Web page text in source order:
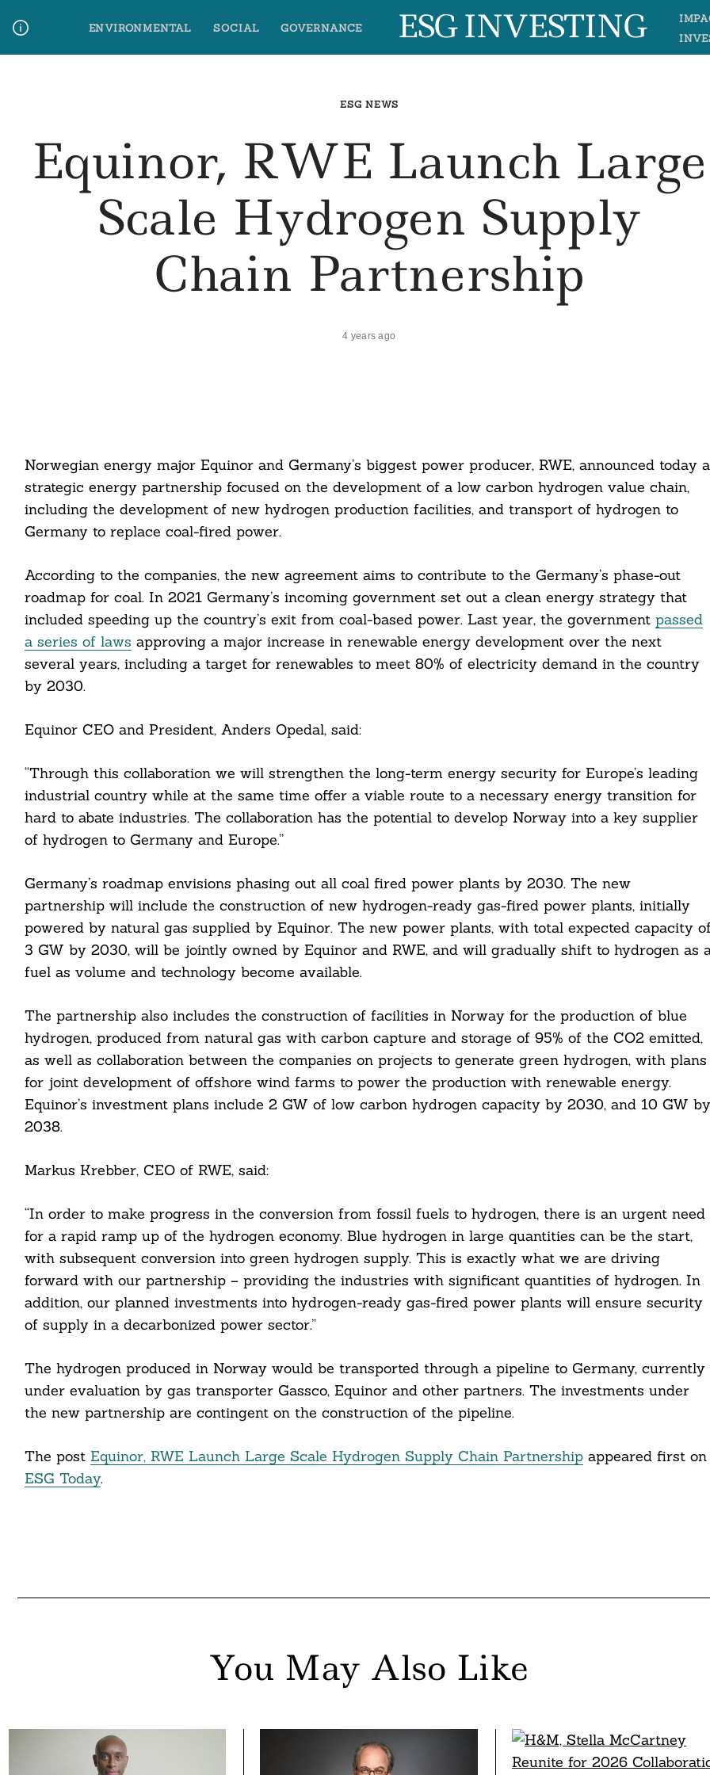
content
ENVIRONMENTAL SOCIAL GOVERNANCE ESG INVESTING
ESG NEWS
Equinor, RWE Launch Large
Scale Hydrogen Supply
Chain Partnership
4 years ago
Norwegian energy major Equinor and Germany’s biggest power producer, RWE, announced today a
strategic energy partnership focused on the development of a low carbon hydrogen value chain,
including the development of new hydrogen production facilities, and transport of hydrogen to
Germany to replace coal-fired power.
According to the companies, the new agreement aims to contribute to the Germany’s phase-out
roadmap for coal. In 2021 Germany’s incoming government set out a clean energy strategy that
included speeding up the country’s exit from coal-based power. Last year, the government passed
a series of laws approving a major increase in renewable energy development over the next
several years, including a target for renewables to meet 80% of electricity demand in the country
by 2030.
Equinor CEO and President, Anders Opedal, said:
“Through this collaboration we will strengthen the long-term energy security for Europe’s leading
industrial country while at the same time offer a viable route to a necessary energy transition for
hard to abate industries. The collaboration has the potential to develop Norway into a key supplier
of hydrogen to Germany and Europe.”
Germany’s roadmap envisions phasing out all coal fired power plants by 2030. The new
partnership will include the construction of new hydrogen-ready gas-fired power plants, initially
powered by natural gas supplied by Equinor. The new power plants, with total expected capacity
3 GW by 2030, will be jointly owned by Equinor and RWE, and will gradually shift to hydrogen as
fuel as volume and technology become available.
The partnership also includes the construction of facilities in Norway for the production of blue
hydrogen, produced from natural gas with carbon capture and storage of 95% of the CO2 emitted,
as well as collaboration between the companies on projects to generate green hydrogen, with plans
for joint development of offshore wind farms to power the production with renewable energy.
Equinor’s investment plans include 2 GW of low carbon hydrogen capacity by 2030, and 10 GW by
2038.
Markus Krebber, CEO of RWE, said:
“In order to make progress in the conversion from fossil fuels to hydrogen, there is an urgent need
for a rapid ramp up of the hydrogen economy. Blue hydrogen in large quantities can be the start,
with subsequent conversion into green hydrogen supply. This is exactly what we are driving
forward with our partnership – providing the industries with significant quantities of hydrogen. In
addition, our planned investments into hydrogen-ready gas-fired power plants will ensure security
of supply in a decarbonized power sector.”
The hydrogen produced in Norway would be transported through a pipeline to Germany, currently
under evaluation by gas transporter Gassco, Equinor and other partners. The investments under
the new partnership are contingent on the construction of the pipeline.
The post Equinor, RWE Launch Large Scale Hydrogen Supply Chain Partnershipappeared first on
ESG Today.
You May Also Like
Search
For: